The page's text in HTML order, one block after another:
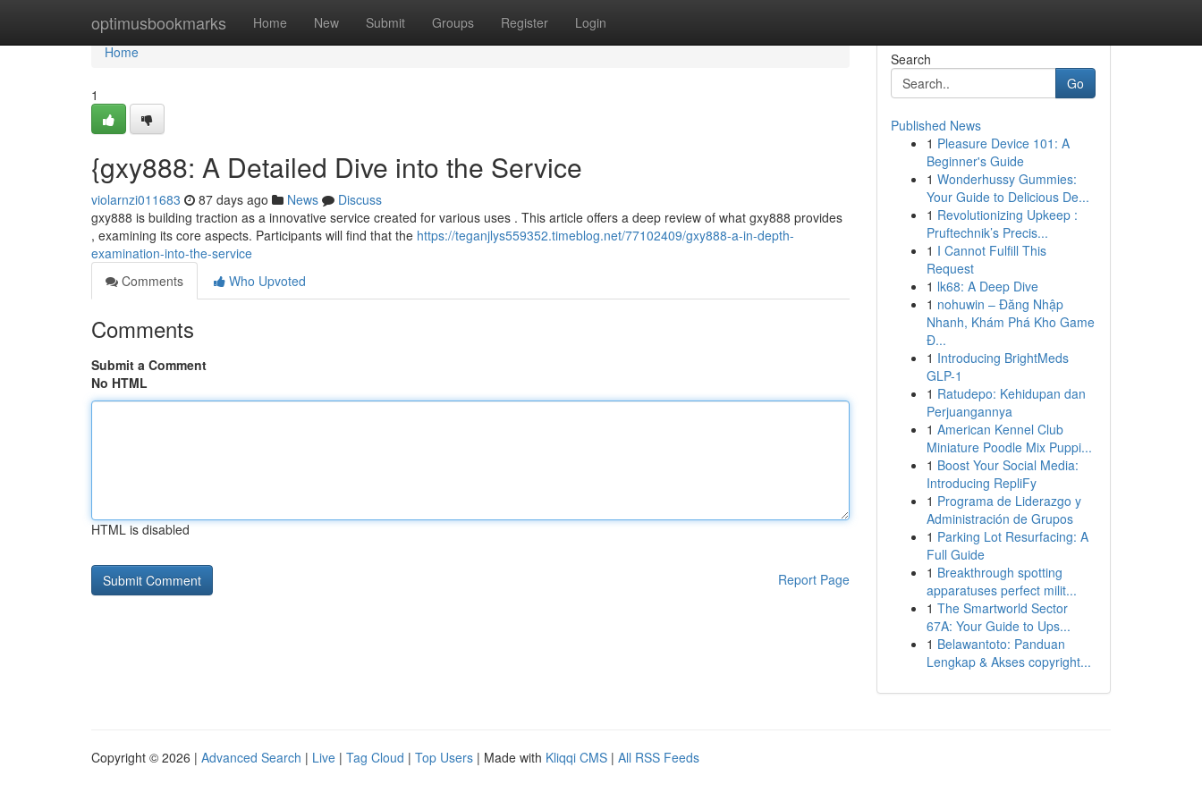
optimusbookmarks Home New Submit Groups Register Login
Home
Home
1
{gxy888: A Detailed Dive into the Service
violarnzi011683 87 days ago News
Discuss
gxy888 is building traction as a innovative service created for various uses . This article offers a deep review of what gxy888 provides
, examining its core aspects. Participants will find that the https://teganjlys559352.timeblog.net/77102409/gxy888-a-in-depth-
examination-into-the-service
Comments
Who Upvoted
Comments
Submit a Comment
No HTML
HTML is disabled
Report Page
Search
Go
Published News
1 Pleasure Device 101: A
Beginner's Guide
1 Wonderhussy Gummies:
Your Guide to Delicious De...
1 Revolutionizing Upkeep :
Pruftechnik’s Precis...
1 I Cannot Fulfill This
Request
1 lk68: A Deep Dive
1 nohuwin – Đăng Nhập
Nhanh, Khám Phá Kho Game
Đ...
1 Introducing BrightMeds
GLP-1
1 Ratudepo: Kehidupan dan
Perjuangannya
1 American Kennel Club
Miniature Poodle Mix Puppi...
1 Boost Your Social Media:
Introducing RepliFy
1 Programa de Liderazgo y
Administración de Grupos
1 Parking Lot Resurfacing: A
Full Guide
1 Breakthrough spotting
apparatuses perfect milit...
1 The Smartworld Sector
67A: Your Guide to Ups...
1 Belawantoto: Panduan
Lengkap & Akses copyright...
Copyright © 2026 | Advanced Search | Live | Tag Cloud | Top Users | Made with Kliqqi CMS | All RSS Feeds